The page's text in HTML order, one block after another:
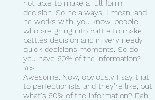
not able to make a full form
decision. So he always, I mean, and
he works with, you know, people
who are going into battle to make
battles decision and in very needy
quick decisions moments. So do
you have 60% of the information?
Yes.
Awesome. Now, obviously I say that
to perfectionists and they're like, but
what's 60% of the information? Dah,